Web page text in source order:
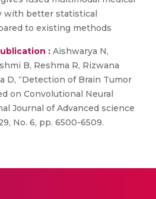
with better statistical
to existing methods
: Aishwarya N,
B, Reshma R, Rizwana
D, “Detection of Brain Tumor
on Convolutional Neural
Journal of Advanced science
No. 6, pp. 6500-6509.